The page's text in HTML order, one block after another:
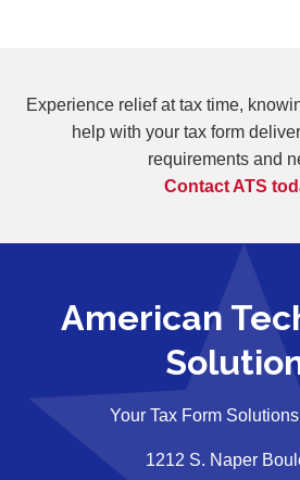
Experience relief at tax time,
help with your tax form
requirements and
Contact ATS
American
Your Tax Form
1212 S. Naper